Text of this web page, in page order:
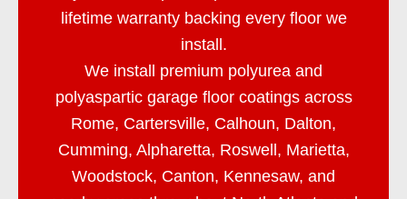
lifetime warranty backing every floor we
install.
We install premium polyurea and
polyaspartic garage floor coatings across
Rome, Cartersville, Calhoun, Dalton,
Cumming, Alpharetta, Roswell, Marietta,
Woodstock, Canton, Kennesaw, and